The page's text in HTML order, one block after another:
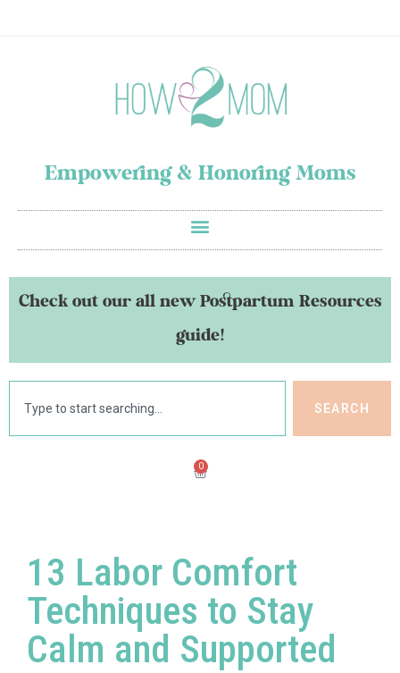
Empowering & Honoring Moms
Check out our all new Postpartum Resources
guide!
SEARCH
0
13 Labor Comfort
Techniques to Stay
Calm and Supported